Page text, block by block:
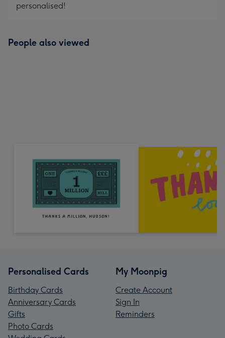
personalised!
People also viewed
Personalised Cards
Birthday Cards
Anniversary Cards
Gifts
Photo Cards
My Moonpig
Create Account
Sign In
Reminders